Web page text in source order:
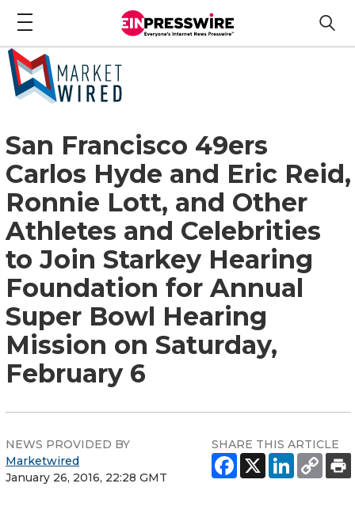
San Francisco 49ers
Carlos Hyde and Eric Reid,
Ronnie Lott, and Other
Athletes and Celebrities
to Join Starkey Hearing
Foundation for Annual
Super Bowl Hearing
Mission on Saturday,
February 6
NEWS PROVIDED BY
Marketwired
January 26, 2016, 22:28 GMT
SHARE THIS ARTICLE